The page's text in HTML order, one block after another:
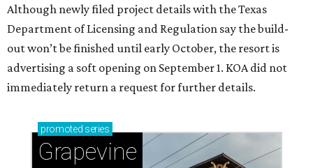
Although newly filed project details with the Texas
Department of Licensing and Regulation say the build-
out won’t be finished until early October, the resort is
advertising a soft opening on September 1. KOA did not
immediately return a request for further details.
promoted series
Grapevine